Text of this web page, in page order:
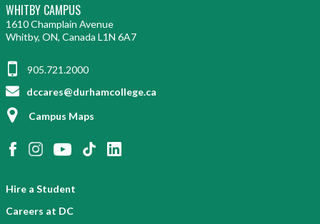
WHITBY CAMPUS
1610 Champlain Avenue
Whitby, ON, Canada L1N 6A7
905.721.2000
dccares@durhamcollege.ca
Campus Maps
Hire a Student
Careers at DC